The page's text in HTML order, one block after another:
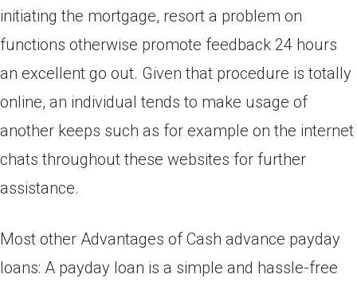
initiating the mortgage, resort a problem on
functions otherwise promote feedback 24 hours
an excellent go out. Given that procedure is totally
online, an individual tends to make usage of
another keeps such as for example on the internet
chats throughout these websites for further
assistance.
Most other Advantages of Cash advance payday
loans: A payday loan is a simple and hassle-free